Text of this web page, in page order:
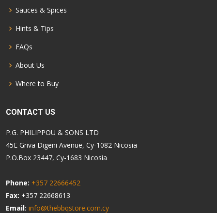
Sauces & Spices
Hints & Tips
FAQs
About Us
Where to Buy
CONTACT US
P.G. PHILIPPOU & SONS LTD
45E Griva Digeni Avenue, Cy-1082 Nicosia
P.O.Box 23447, Cy-1683 Nicosia
Phone: +357 22666452
Fax: +357 22668613
Email: info@thebbqstore.com.cy